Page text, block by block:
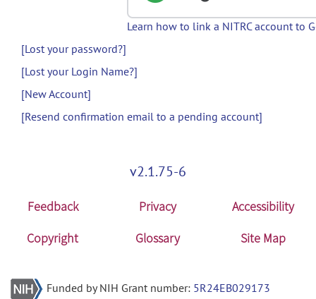
Learn how to link a NITRC account to
[Lost your password?]
[Lost your Login Name?]
[New Account]
[Resend confirmation email to a pending account]
v2.1.75-6
Feedback Privacy
Accessibility
Copyright
Glossary Site Map
Funded by NIH Grant number: 5R24EB029173